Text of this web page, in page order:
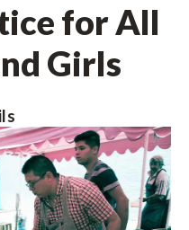
for All
Girls